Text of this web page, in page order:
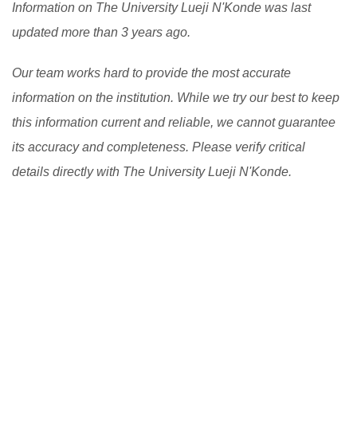
Information on The University Lueji N'Konde was last
updated more than 3 years ago.
Our team works hard to provide the most accurate
information on the institution. While we try our best to keep
this information current and reliable, we cannot guarantee
its accuracy and completeness. Please verify critical
details directly with The University Lueji N'Konde.